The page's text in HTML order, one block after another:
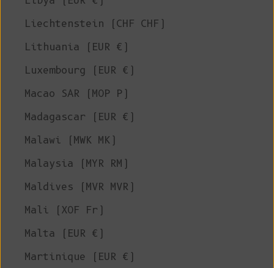
Liechtenstein (CHF CHF)
Lithuania (EUR €)
Luxembourg (EUR €)
Macao SAR (MOP P)
Madagascar (EUR €)
Malawi (MWK MK)
Malaysia (MYR RM)
Maldives (MVR MVR)
Mali (XOF Fr)
Malta (EUR €)
Martinique (EUR €)